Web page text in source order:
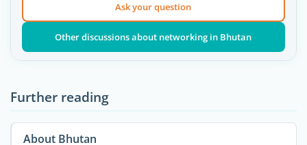
Ask your question
Other discussions about networking in Bhutan
Further reading
About Bhutan